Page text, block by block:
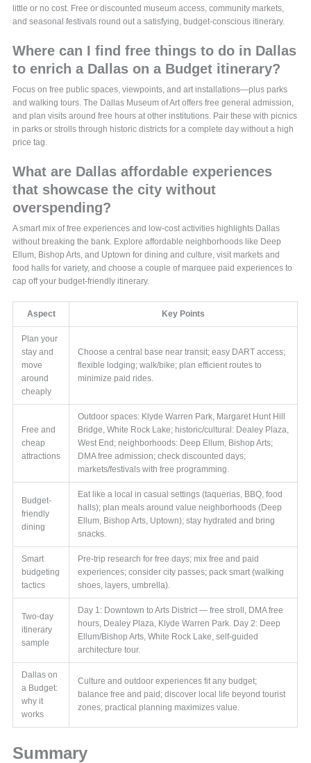
little or no cost. Free or discounted museum access, community markets,
and seasonal festivals round out a satisfying, budget-conscious itinerary.
Where can I find free things to do in Dallas
to enrich a Dallas on a Budget itinerary?
Focus on free public spaces, viewpoints, and art installations—plus parks
and walking tours. The Dallas Museum of Art offers free general admission,
and plan visits around free hours at other institutions. Pair these with picnics
in parks or strolls through historic districts for a complete day without a high
price tag.
What are Dallas affordable experiences
that showcase the city without
overspending?
A smart mix of free experiences and low-cost activities highlights Dallas
without breaking the bank. Explore affordable neighborhoods like Deep
Ellum, Bishop Arts, and Uptown for dining and culture, visit markets and
food halls for variety, and choose a couple of marquee paid experiences to
cap off your budget-friendly itinerary.
Aspect Key Points
Plan your
stay and
move
around
cheaply
Choose a central base near transit; easy DART access;
flexible lodging; walk/bike; plan efficient routes to
minimize paid rides.
Free and
cheap
attractions
Outdoor spaces: Klyde Warren Park, Margaret Hunt Hill
Bridge, White Rock Lake; historic/cultural: Dealey Plaza,
West End; neighborhoods: Deep Ellum, Bishop Arts;
DMA free admission; check discounted days;
markets/festivals with free programming.
Budget-
friendly
dining
Eat like a local in casual settings (taquerias, BBQ, food
halls); plan meals around value neighborhoods (Deep
Ellum, Bishop Arts, Uptown); stay hydrated and bring
snacks.
Smart
budgeting
tactics
Pre-trip research for free days; mix free and paid
experiences; consider city passes; pack smart (walking
shoes, layers, umbrella).
Two-day
itinerary
sample
Day 1: Downtown to Arts District — free stroll, DMA free
hours, Dealey Plaza, Klyde Warren Park. Day 2: Deep
Ellum/Bishop Arts, White Rock Lake, self-guided
architecture tour.
Dallas on
a Budget:
why it
works
Culture and outdoor experiences fit any budget;
balance free and paid; discover local life beyond tourist
zones; practical planning maximizes value.
Summary